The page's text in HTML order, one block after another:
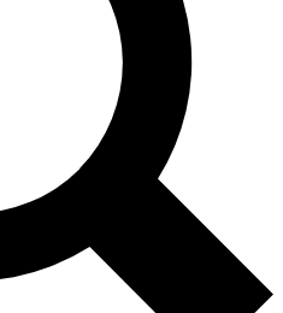
features, expert analysis and in-depth
Exclusive, original